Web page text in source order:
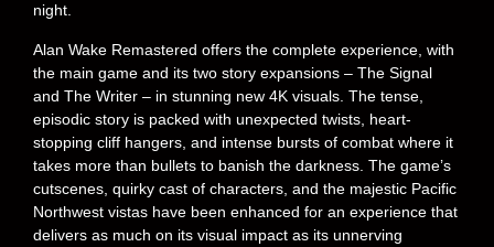
night.
Alan Wake Remastered offers the complete experience, with
the main game and its two story expansions – The Signal
and The Writer – in stunning new 4K visuals. The tense,
episodic story is packed with unexpected twists, heart-
stopping cliff hangers, and intense bursts of combat where it
takes more than bullets to banish the darkness. The game’s
cutscenes, quirky cast of characters, and the majestic Pacific
Northwest vistas have been enhanced for an experience that
delivers as much on its visual impact as its unnerving